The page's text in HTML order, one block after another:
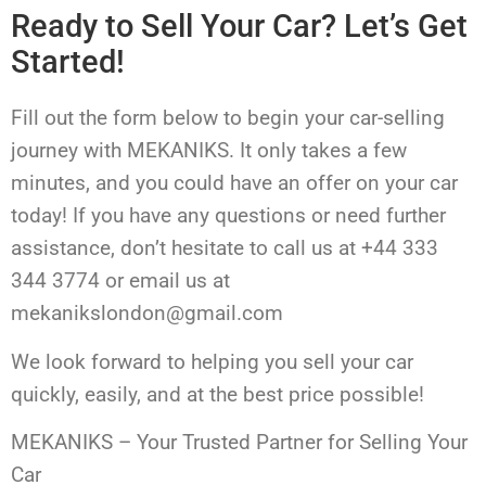
Ready to Sell Your Car? Let’s Get
Started!
Fill out the form below to begin your car-selling
journey with MEKANIKS. It only takes a few
minutes, and you could have an offer on your car
today! If you have any questions or need further
assistance, don’t hesitate to call us at +44 333
344 3774 or email us at
mekanikslondon@gmail.com
We look forward to helping you sell your car
quickly, easily, and at the best price possible!
MEKANIKS – Your Trusted Partner for Selling Your
Car